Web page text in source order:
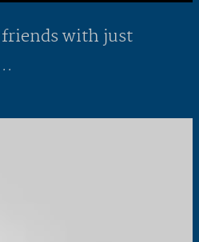
friends with just